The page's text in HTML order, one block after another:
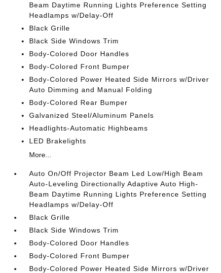
Beam Daytime Running Lights Preference Setting
Headlamps w/Delay-Off
Black Grille
Black Side Windows Trim
Body-Colored Door Handles
Body-Colored Front Bumper
Body-Colored Power Heated Side Mirrors w/Driver
Auto Dimming and Manual Folding
Body-Colored Rear Bumper
Galvanized Steel/Aluminum Panels
Headlights-Automatic Highbeams
LED Brakelights
More...
Auto On/Off Projector Beam Led Low/High Beam
Auto-Leveling Directionally Adaptive Auto High-
Beam Daytime Running Lights Preference Setting
Headlamps w/Delay-Off
Black Grille
Black Side Windows Trim
Body-Colored Door Handles
Body-Colored Front Bumper
Body-Colored Power Heated Side Mirrors w/Driver